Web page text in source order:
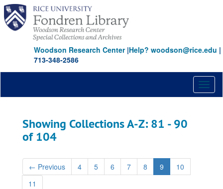
Skip
main
content
Skip
search
results
Woodson Research Center|Help? woodson@rice.edu |
713-348-2586
Showing Collections A-Z: 81 - 90
of 104
← Previous 4 5 6 7 8 9
10
11